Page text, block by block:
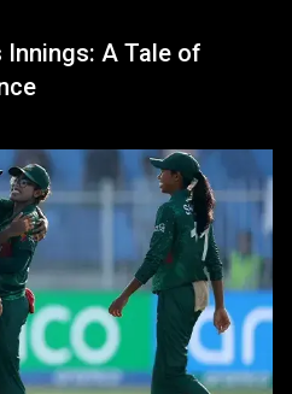
Innings: A Tale of